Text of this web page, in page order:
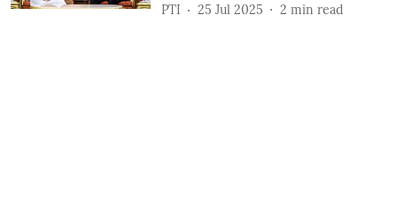
PTI 25 Jul 2025 2 min read